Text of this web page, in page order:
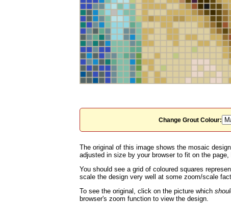
Change Grout Colour:
The original of this image shows the mosaic
adjusted in size by your browser to fit on the page,
You should see a grid of coloured squares
scale the design very well at some zoom/scale
To see the original, click on the picture which
browser's zoom function to view the design.